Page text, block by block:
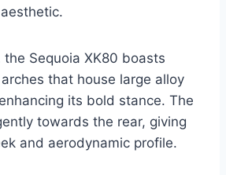
Sequoia XK80 boasts
that house large alloy
its bold stance. The
towards the rear, giving
and aerodynamic profile.